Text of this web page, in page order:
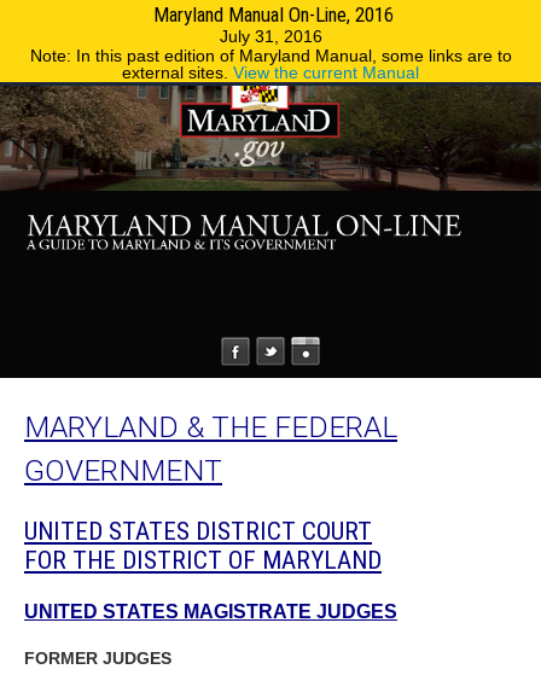
Maryland Manual On-Line, 2016
July 31, 2016
Note: In this past edition of Maryland Manual, some links are to
external sites. View the current Manual
Phone Directory
MARYLAND & THE FEDERAL
GOVERNMENT
UNITED STATES DISTRICT COURT
FOR THE DISTRICT OF MARYLAND
UNITED STATES MAGISTRATE JUDGES
FORMER JUDGES